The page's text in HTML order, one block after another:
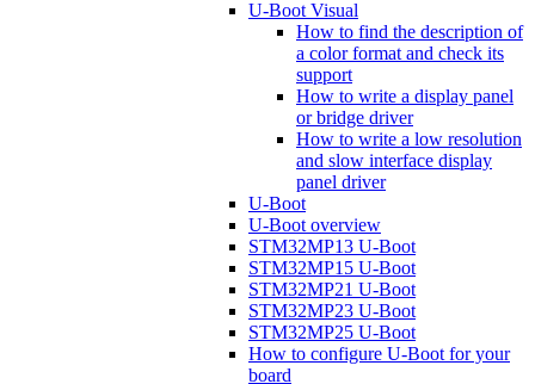
U-Boot Visual
How to find the description of
a color format and check its
support
How to write a display panel
or bridge driver
How to write a low resolution
and slow interface display
panel driver
U-Boot
U-Boot overview
STM32MP13 U-Boot
STM32MP15 U-Boot
STM32MP21 U-Boot
STM32MP23 U-Boot
STM32MP25 U-Boot
How to configure U-Boot for your
board